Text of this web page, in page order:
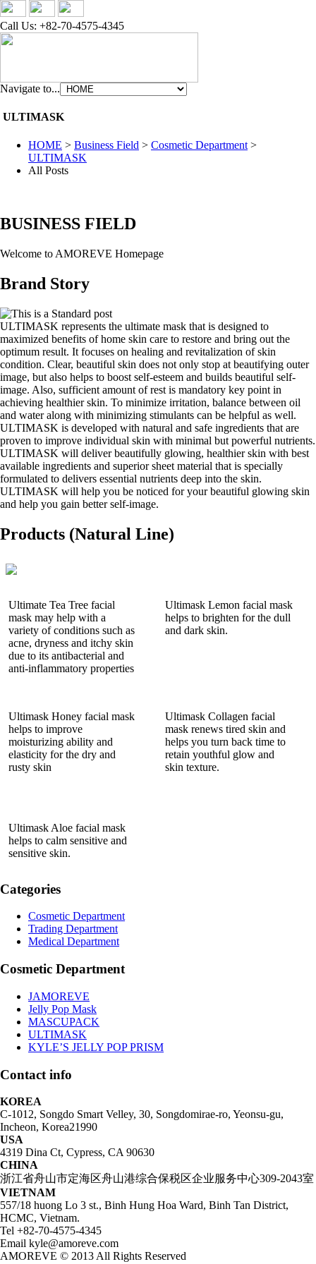
Call Us: +82-70-4575-4345
Navigate to...
ULTIMASK
HOME > Business Field > Cosmetic Department >
ULTIMASK
All Posts
BUSINESS FIELD
Welcome to AMOREVE Homepage
Brand Story
ULTIMASK represents the ultimate mask that is designed to
maximized benefits of home skin care to restore and bring out the
optimum result. It focuses on healing and revitalization of skin
condition. Clear, beautiful skin does not only stop at beautifying outer
image, but also helps to boost self-esteem and builds beautiful self-
image. Also, sufficient amount of rest is mandatory key point in
achieving healthier skin. To minimize irritation, balance between oil
and water along with minimizing stimulants can be helpful as well.
ULTIMASK is developed with natural and safe ingredients that are
proven to improve individual skin with minimal but powerful nutrients.
ULTIMASK will deliver beautifully glowing, healthier skin with best
available ingredients and superior sheet material that is specially
formulated to delivers essential nutrients deep into the skin.
ULTIMASK will help you be noticed for your beautiful glowing skin
and help you gain better self-image.
Products (Natural Line)
Ultimate Tea Tree facial
mask may help with a
variety of conditions such as
acne, dryness and itchy skin
due to its antibacterial and
anti-inflammatory properties
Ultimask Lemon facial mask
helps to brighten for the dull
and dark skin.
Ultimask Honey facial mask
helps to improve
moisturizing ability and
elasticity for the dry and
rusty skin
Ultimask Collagen facial
mask renews tired skin and
helps you turn back time to
retain youthful glow and
skin texture.
Ultimask Aloe facial mask
helps to calm sensitive and
sensitive skin.
Categories
Cosmetic Department
Trading Department
Medical Department
Cosmetic Department
JAMOREVE
Jelly Pop Mask
MASCUPACK
ULTIMASK
KYLE’S JELLY POP PRISM
Contact info
KOREA
C-1012, Songdo Smart Velley, 30, Songdomirae-ro, Yeonsu-gu,
Incheon, Korea21990
USA
4319 Dina Ct, Cypress, CA 90630
CHINA
浙江省舟山市定海区舟山港综合保税区企业服务中心309-2043室
VIETNAM
557/18 huong Lo 3 st., Binh Hung Hoa Ward, Binh Tan District,
HCMC, Vietnam.
Tel +82-70-4575-4345
Email kyle@amoreve.com
AMOREVE © 2013 All Rights Reserved